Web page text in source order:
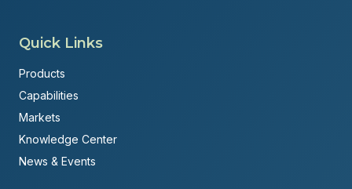
Quick Links
Products
Capabilities
Markets
Knowledge Center
News & Events